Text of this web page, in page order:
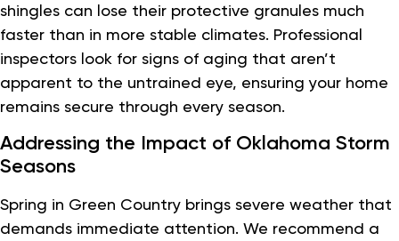
shingles can lose their protective granules much
faster than in more stable climates. Professional
inspectors look for signs of aging that aren’t
apparent to the untrained eye, ensuring your home
remains secure through every season.
Addressing the Impact of Oklahoma Storm
Seasons
Spring in Green Country brings severe weather that
demands immediate attention. We recommend a